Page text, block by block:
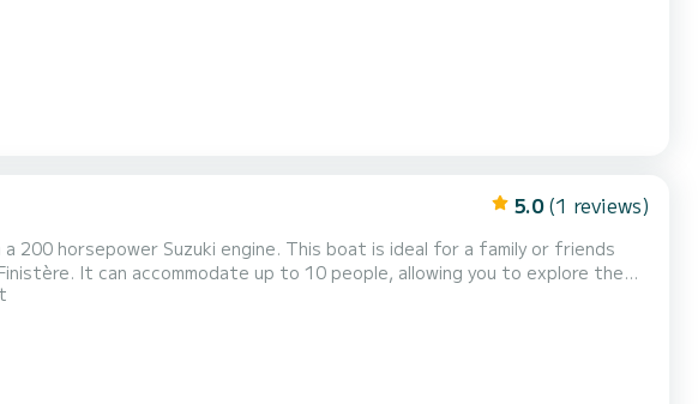
5.0 (1 reviews)
200 horsepower Suzuki engine. This boat is ideal for a family or friends
It can accommodate up to 10 people, allowing you to explore the
cockpit with two seats, a front seat, and numerous storage spaces. Our
serene navigation (GARMIN GPS, FUSION...). It is also pos...